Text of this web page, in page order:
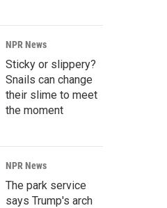
NPR News
Sticky or slippery?
Snails can change
their slime to meet
the moment
NPR News
The park service
says Trump's arch